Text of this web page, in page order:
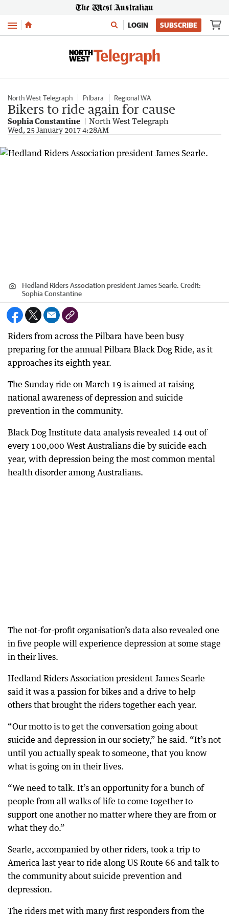
Menu LOGIN SUBSCRIBE
North West Telegraph Pilbara Regional WA
Bikers to ride again for cause
Sophia Constantine North West Telegraph
Wed, 25 January 2017 4:28AM
Hedland Riders Association president James Searle. Credit:
Sophia Constantine
Riders from across the Pilbara have been busy
preparing for the annual Pilbara Black Dog Ride, as it
approaches its eighth year.
The Sunday ride on March 19 is aimed at raising
national awareness of depression and suicide
prevention in the community.
Black Dog Institute data analysis revealed 14 out of
every 100,000 West Australians die by suicide each
year, with depression being the most common mental
health disorder among Australians.
The not-for-profit organisation’s data also revealed one
in five people will experience depression at some stage
in their lives.
Hedland Riders Association president James Searle
said it was a passion for bikes and a drive to help
others that brought the riders together each year.
“Our motto is to get the conversation going about
suicide and depression in our society,” he said. “It’s not
until you actually speak to someone, that you know
what is going on in their lives.
“We need to talk. It’s an opportunity for a bunch of
people from all walks of life to come together to
support one another no matter where they are from or
what they do.”
Searle, accompanied by other riders, took a trip to
America last year to ride along US Route 66 and talk to
the community about suicide prevention and
depression.
The riders met with many first responders from the